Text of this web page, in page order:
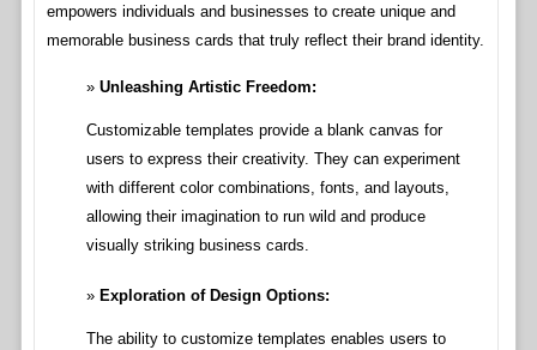
empowers individuals and businesses to create unique and
memorable business cards that truly reflect their brand identity.
Unleashing Artistic Freedom:
Customizable templates provide a blank canvas for
users to express their creativity. They can experiment
with different color combinations, fonts, and layouts,
allowing their imagination to run wild and produce
visually striking business cards.
Exploration of Design Options:
The ability to customize templates enables users to